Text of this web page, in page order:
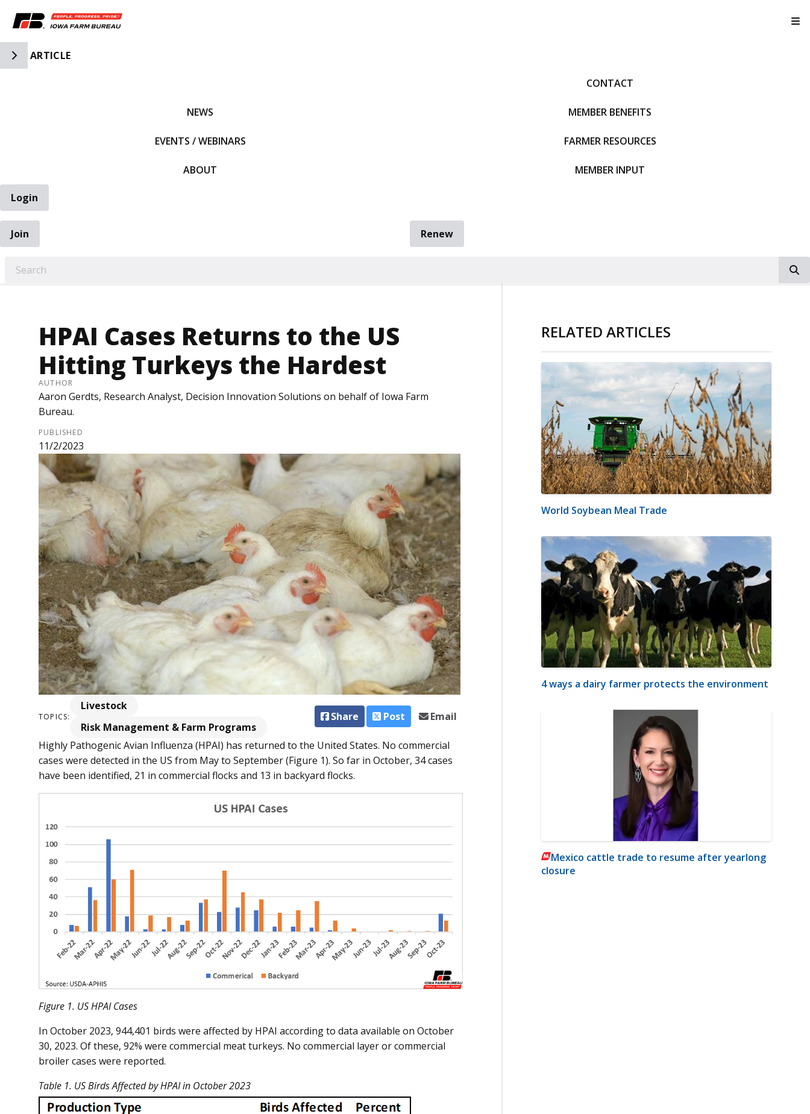
Toggle Side Navigation
ARTICLE
NEWS
EVENTS / WEBINARS
ABOUT
CONTACT
MEMBER BENEFITS
FARMER RESOURCES
MEMBER INPUT
Login
Join
Renew
HPAI Cases Returns to the US
Hitting Turkeys the Hardest
AUTHOR
Aaron Gerdts, Research Analyst, Decision Innovation Solutions on behalf of Iowa Farm
Bureau.
PUBLISHED
11/2/2023
TOPICS:
Livestock
Risk Management & Farm Programs
Share Post Email
Highly Pathogenic Avian Influenza (HPAI) has returned to the United States. No commercial
cases were detected in the US from May to September (Figure 1). So far in October, 34 cases
have been identified, 21 in commercial flocks and 13 in backyard flocks.
Figure 1. US HPAI Cases
In October 2023, 944,401 birds were affected by HPAI according to data available on October
30, 2023. Of these, 92% were commercial meat turkeys. No commercial layer or commercial
broiler cases were reported.
Table 1. US Birds Affected by HPAI in October 2023
RELATED ARTICLES
World Soybean Meal Trade
4 ways a dairy farmer protects the environment
Mexico cattle trade to resume after yearlong
closure